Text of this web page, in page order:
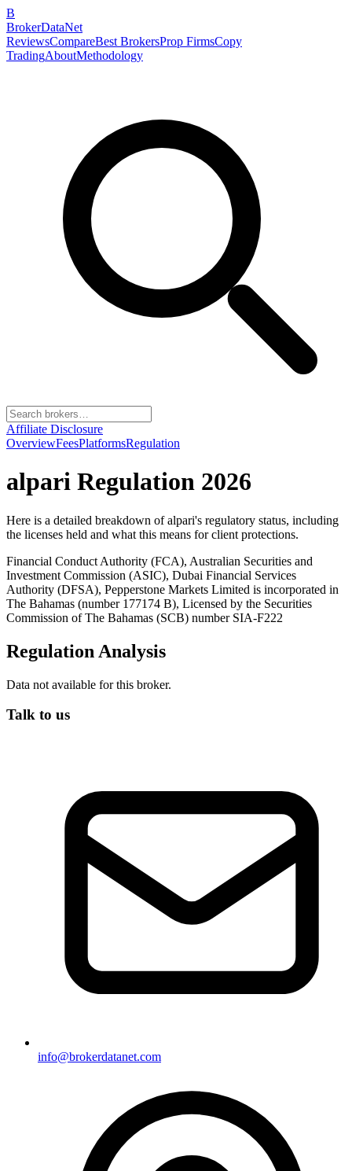
B
BrokerDataNet
ReviewsCompareBest BrokersProp FirmsCopy
TradingAboutMethodology
Affiliate Disclosure
OverviewFeesPlatformsRegulation
alpari Regulation 2026
Here is a detailed breakdown ofalpari's regulatory status, including
the licenses held and what this means for client protections.
Financial Conduct Authority (FCA), Australian Securities and
Investment Commission (ASIC), Dubai Financial Services
Authority (DFSA), Pepperstone Markets Limited is incorporated in
The Bahamas (number 177174 B), Licensed by the Securities
Commission of The Bahamas (SCB) number SIA-F222
Regulation Analysis
Data not available for this broker.
Talk to us
info@brokerdatanet.com